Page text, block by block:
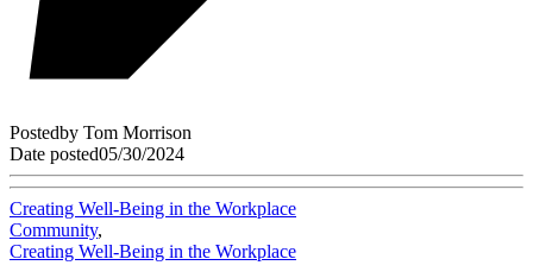
Postedby Tom Morrison
Date posted05/30/2024
Creating Well-Being in the Workplace
Community,
Creating Well-Being in the Workplace